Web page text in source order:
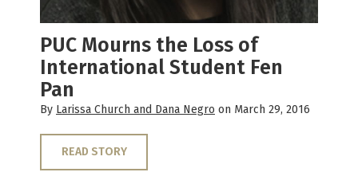
PUC Mourns the Loss of
International Student Fen
Pan
By Larissa Church and Dana Negro on March 29, 2016
READ STORY